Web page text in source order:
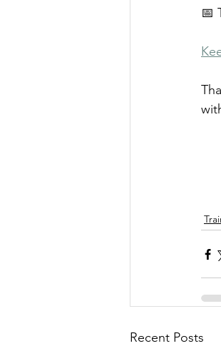
📅
Recent Posts